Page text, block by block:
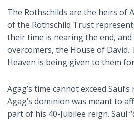
The Rothschilds are the heirs of
of the Rothschild Trust
their time is nearing the end,
overcomers, the House of David.
Heaven is being given to them
Agag’s time cannot exceed
Agag’s dominion was meant to
part of his 40-Jubilee reign. Saul